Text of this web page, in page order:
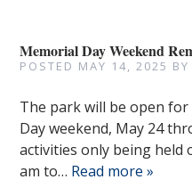
Memorial Day Weekend
POSTED MAY 14, 2025 BY
The park will be open
Day weekend, May 24
activities only being held
am to… Read more »